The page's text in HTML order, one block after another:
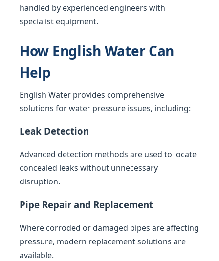
handled by experienced engineers with
specialist equipment.
How English Water Can
Help
English Water provides comprehensive
solutions for water pressure issues, including:
Leak Detection
Advanced detection methods are used to locate
concealed leaks without unnecessary
disruption.
Pipe Repair and Replacement
Where corroded or damaged pipes are affecting
pressure, modern replacement solutions are
available.